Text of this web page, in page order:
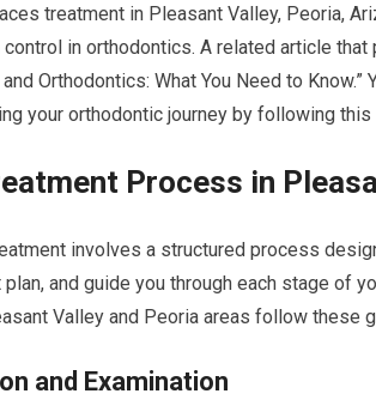
treatment in Pleasant Valley, Peoria,
in orthodontics. A related article
Orthodontics: What You Need to
your orthodontic journey by following this
Process in
involves a structured process
and guide you through each stage of
Valley and Peoria areas follow these
and Examination